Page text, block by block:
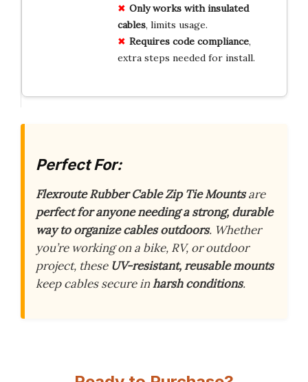
Only works with insulated
cables, limits usage.
Requires code compliance,
extra steps needed for install.
Perfect For:
Flexroute Rubber Cable Zip Tie Mountsare
perfect for anyone needing a strong, durable
way to organize cables outdoors. Whether
you’re working on a bike, RV, or outdoor
project, these UV-resistant, reusable mounts
keep cables secure inharsh conditions.